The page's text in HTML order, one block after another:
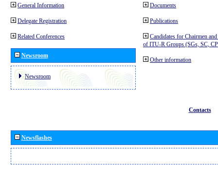
General Information
Delegate Registration
Related Conferences
Newsroom
Newsroom
Documents
Publications
Candidates for Chairmen
of ITU-R Groups (SGs, SC,
Other information
Contacts
Newsflashes